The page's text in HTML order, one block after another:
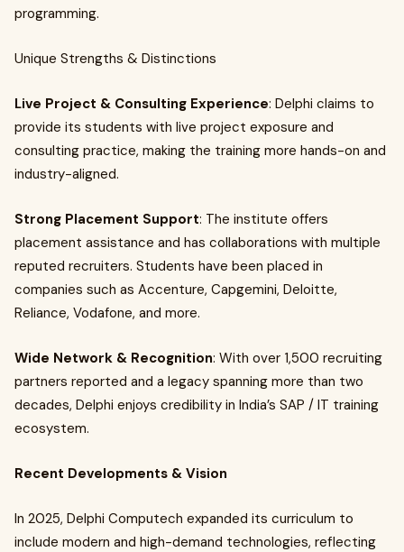
programming.
Unique Strengths & Distinctions
Live Project & Consulting Experience: Delphi claims to
provide its students with live project exposure and
consulting practice, making the training more hands-on and
industry-aligned.
Strong Placement Support: The institute offers
placement assistance and has collaborations with multiple
reputed recruiters. Students have been placed in
companies such as Accenture, Capgemini, Deloitte,
Reliance, Vodafone, and more.
Wide Network & Recognition: With over 1,500 recruiting
partners reported and a legacy spanning more than two
decades, Delphi enjoys credibility in India’s SAP / IT training
ecosystem.
Recent Developments & Vision
In 2025, Delphi Computech expanded its curriculum to
include modern and high-demand technologies, reflecting